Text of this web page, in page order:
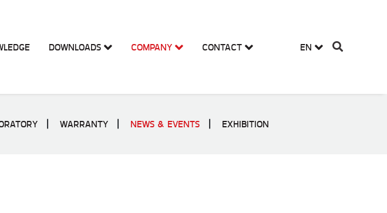
DOWNLOADS COMPANY CONTACT EN
WARRANTY NEWS & EVENTS EXHIBITION